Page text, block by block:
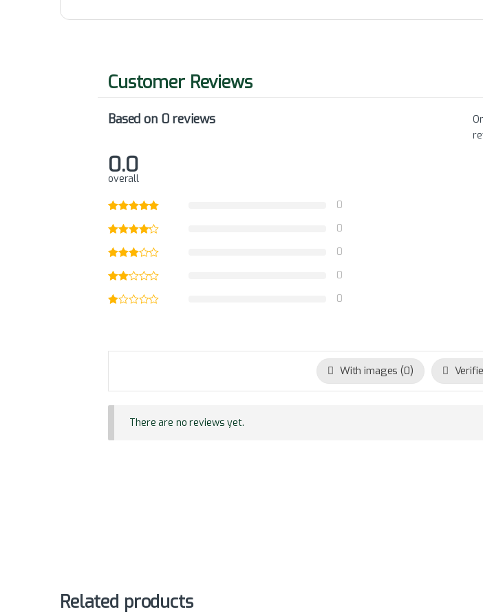
Based on 0 reviews
0.0
overall
0
0
0
0
0
With images (0)
There are no reviews yet.
Related products